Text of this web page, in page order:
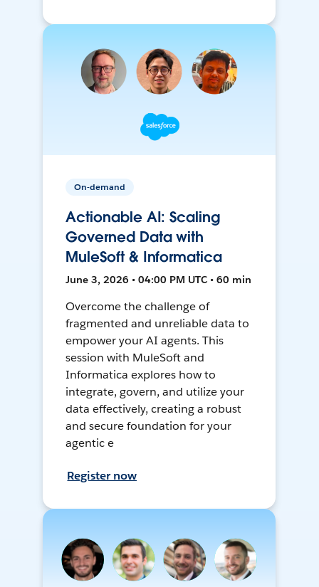
On-demand
Actionable AI: Scaling
Governed Data with
MuleSoft & Informatica
June 3, 2026 • 04:00 PM UTC • 60 min
Overcome the challenge of
fragmented and unreliable data to
empower your AI agents. This
session with MuleSoft and
Informatica explores how to
integrate, govern, and utilize your
data effectively, creating a robust
and secure foundation for your
agentic e
Register now